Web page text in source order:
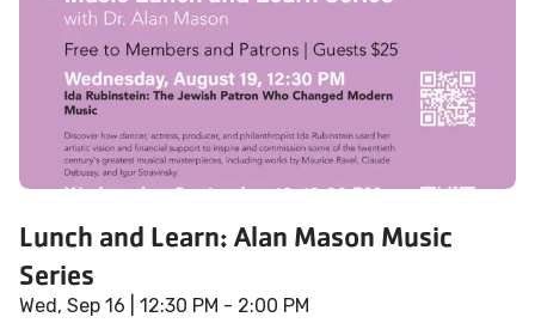
Lunch and Learn: Alan Mason Music
Series
Wed, Sep 16 | 12:30 PM - 2:00 PM